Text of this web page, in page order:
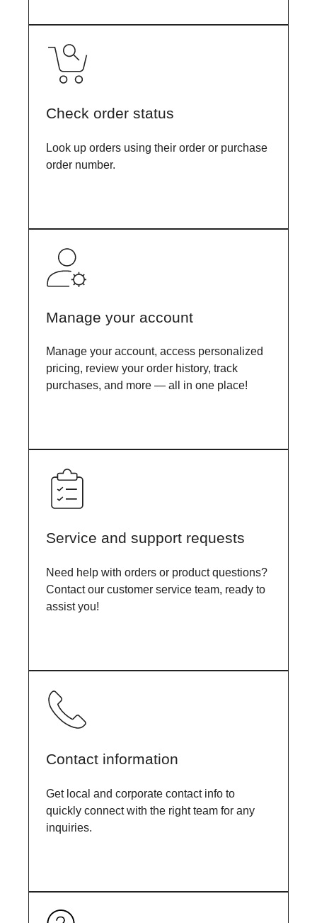
Check order status
Look up orders using their order or purchase
order number.
Manage your account
Manage your account, access personalized
pricing, review your order history, track
purchases, and more — all in one place!
Service and support requests
Need help with orders or product questions?
Contact our customer service team, ready to
assist you!
Contact information
Get local and corporate contact info to
quickly connect with the right team for any
inquiries.